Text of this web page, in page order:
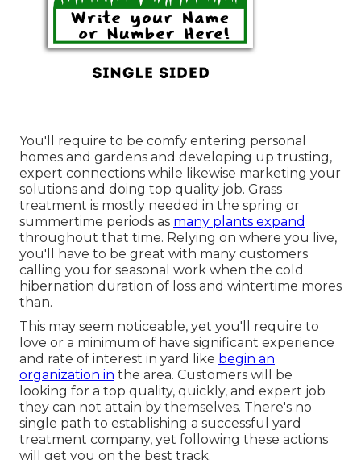
You'll require to be comfy entering personal
homes and gardens and developing up trusting,
expert connections while likewise marketing your
solutions and doing top quality job. Grass
treatment is mostly needed in the spring or
summertime periods as many plants expand
throughout that time. Relying on where you live,
you'll have to be great with many customers
calling you for seasonal work when the cold
hibernation duration of loss and wintertime mores
than.
This may seem noticeable, yet you'll require to
love or a minimum of have significant experience
and rate of interest in yard like begin an
organization in the area. Customers will be
looking for a top quality, quickly, and expert job
they can not attain by themselves. There's no
single path to establishing a successful yard
treatment company, yet following these actions
will get you on the best track.